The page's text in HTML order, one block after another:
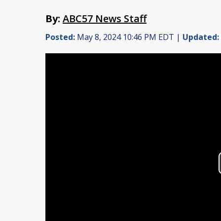
By: ABC57 News Staff
Posted: May 8, 2024 10:46 PM EDT | Updated: